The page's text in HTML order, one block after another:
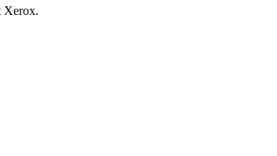
Xerox.